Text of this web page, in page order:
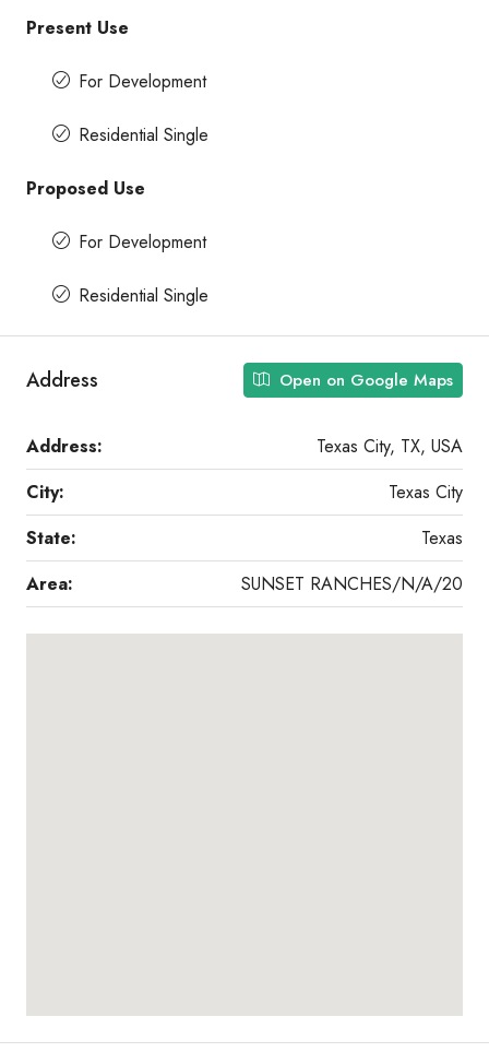
Present Use
For Development
Residential Single
Proposed Use
For Development
Residential Single
Address Open on Google Maps
Address:
Texas City, TX, USA
City:
Texas City
State:
Texas
Area:
SUNSET RANCHES/N/A/20